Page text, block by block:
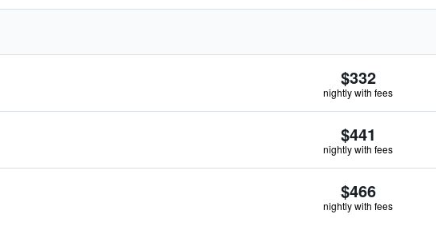
$332
nightly with fees
$441
nightly with fees
$466
nightly with fees